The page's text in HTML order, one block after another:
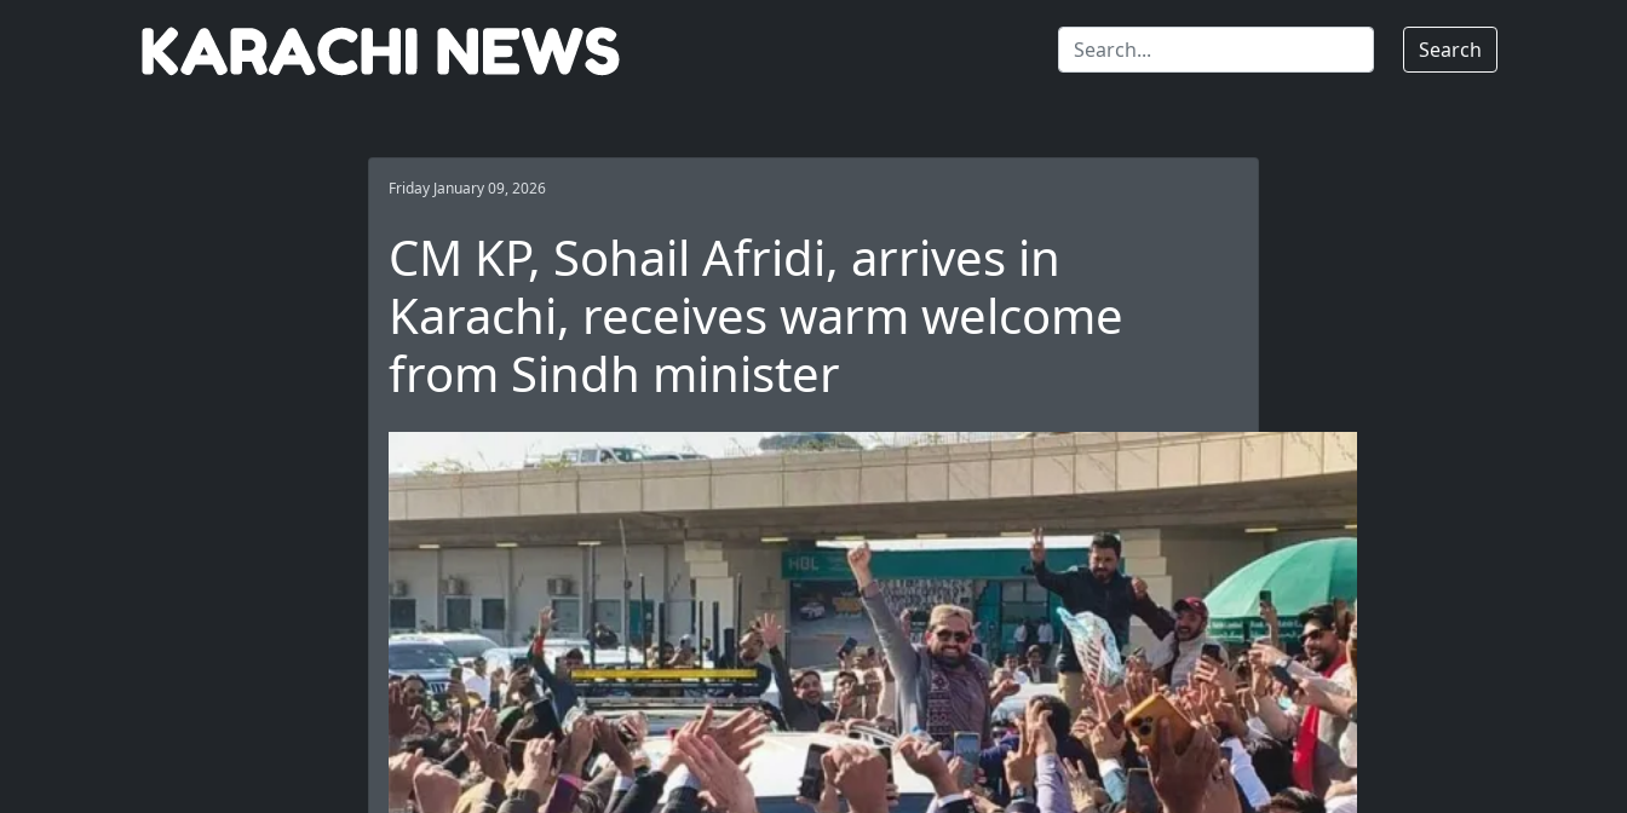
Search
Friday January 09, 2026
CM KP, Sohail Afridi, arrives in
Karachi, receives warm welcome
from Sindh minister